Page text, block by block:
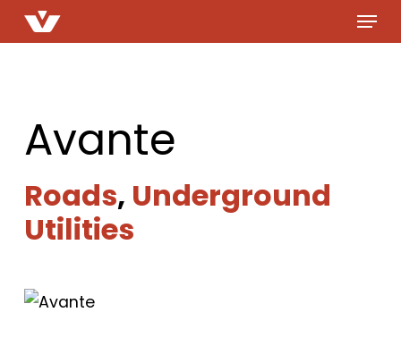
Skip
to
Menu
Avante
Roads, Underground
Utilities